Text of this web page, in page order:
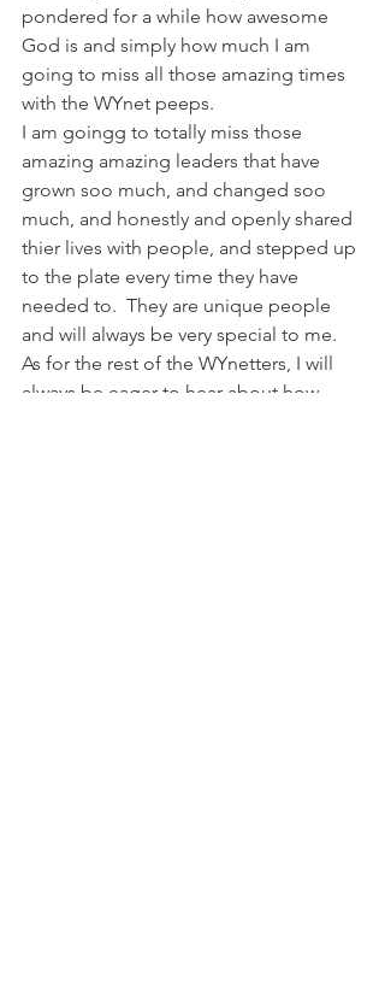
pondered for a while how awesome
God is and simply how much I am
going to miss all those amazing times
with the WYnet peeps.
I am goingg to totally miss those
amazing amazing leaders that have
grown soo much, and changed soo
much, and honestly and openly shared
thier lives with people, and stepped up
to the plate every time they have
needed to.  They are unique people
and will always be very special to me.
As for the rest of the WYnetters, I will
always be eager to hear about how